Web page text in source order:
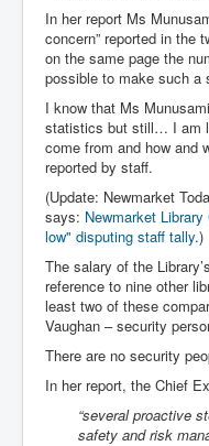
In her report Ms
concern” reported in the
on the same page the
possible to make such a
I know that Ms
statistics but still… I am
come from and how and
reported by staff.
(Update: Newmarket
says: Newmarket
low" disputing staff tally.)
The salary of the
reference to nine other
least two of these
Vaughan – security
There are no security
In her report, the Chief
“several proactive
safety and risk